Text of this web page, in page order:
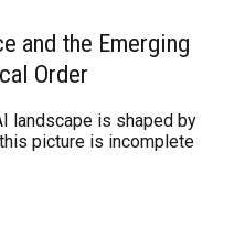
and the Emerging
Order
landscape is shaped by
picture is incomplete